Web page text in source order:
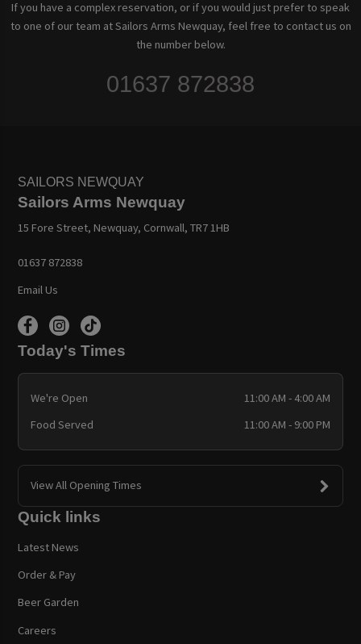
If you have a complex reservation, or if you would just prefer to speak
to one of our team at Sailors Arms Newquay, feel free to contact us on
the number below.
01637 872838
SAILORS NEWQUAY
Sailors Arms Newquay
15 Fore Street, Newquay, Cornwall, TR7 1HB
01637 872838
Email Us
Today's Times
We're Open
11:00 AM - 4:00 AM
Food Served
11:00 AM - 9:00 PM
View All Opening Times
Quick links
Latest News
Order & Pay
Beer Garden
Careers